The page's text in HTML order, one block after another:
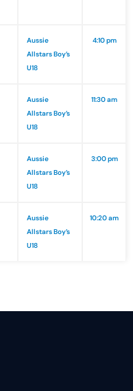
Aussie
Allstars Boy’s
U18
4:10 pm
Aussie
Allstars Boy’s
U18
11:30 am
Aussie
Allstars Boy’s
U18
3:00 pm
Aussie
Allstars Boy’s
U18
10:20 am